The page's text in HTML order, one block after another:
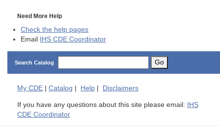
Need More Help
Check the help pages
Email
IHS CDE Coordinator
Search Catalog Go
My CDE Catalog Help Disclaimers
If you have any questions about this site please email: IHS
CDE Coordinator